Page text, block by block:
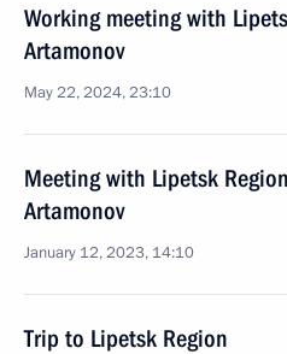
Working meeting with
Artamonov
May 22, 2024, 23:10
Meeting with Lipetsk
Artamonov
January 12, 2023, 14:10
Trip to Lipetsk Region